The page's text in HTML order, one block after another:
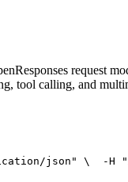
request
tool calling, and
json" \
  -H